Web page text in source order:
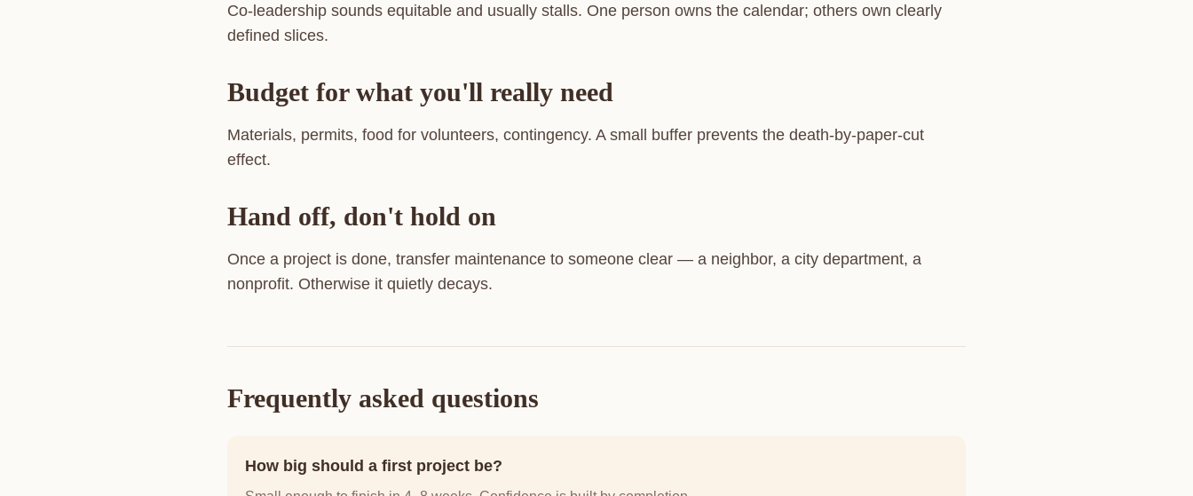
Co-leadership sounds equitable and usually stalls. One person owns the calendar; others own clearly
defined slices.
Budget for what you'll really need
Materials, permits, food for volunteers, contingency. A small buffer prevents the death-by-paper-cut
effect.
Hand off, don't hold on
Once a project is done, transfer maintenance to someone clear — a neighbor, a city department, a
nonprofit. Otherwise it quietly decays.
Frequently asked questions
How big should a first project be?